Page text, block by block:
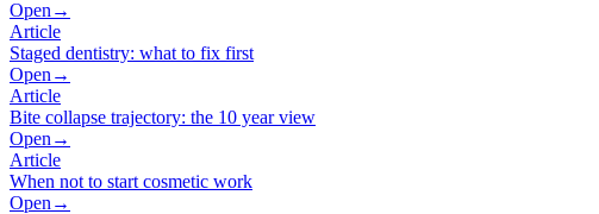
Open →
Article
Staged dentistry: what to fix first
Open →
Article
Bite collapse trajectory: the 10 year view
Open →
Article
When not to start cosmetic work
Open →